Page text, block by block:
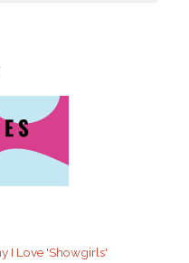
I Love 'Showgirls'